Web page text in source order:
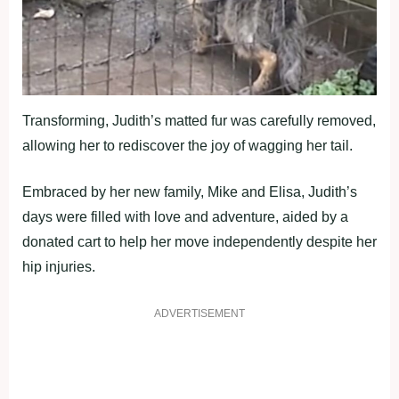
Transforming, Judith’s matted fur was carefully removed,
allowing her to rediscover the joy of wagging her tail.
Embraced by her new family, Mike and Elisa, Judith’s
days were filled with love and adventure, aided by a
donated cart to help her move independently despite her
hip injuries.
ADVERTISEMENT